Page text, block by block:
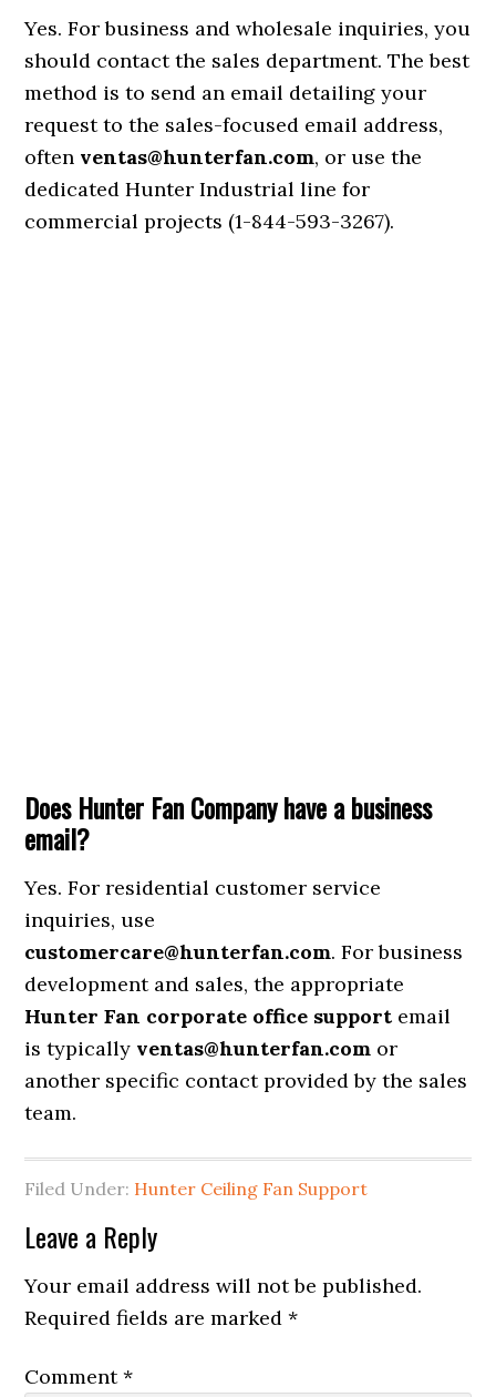
Yes. For business and wholesale inquiries, you
should contact the sales department. The best
method is to send an email detailing your
request to the sales-focused email address,
often ventas@hunterfan.com, or use the
dedicated Hunter Industrial line for
commercial projects (1-844-593-3267).
Does Hunter Fan Company have a business
email?
Yes. For residential customer service
inquiries, use
customercare@hunterfan.com. For business
development and sales, the appropriate
Hunter Fan corporate office support email
is typically ventas@hunterfan.com or
another specific contact provided by the sales
team.
Filed Under: Hunter Ceiling Fan Support
Leave a Reply
Your email address will not be published.
Required fields are marked*
Comment*